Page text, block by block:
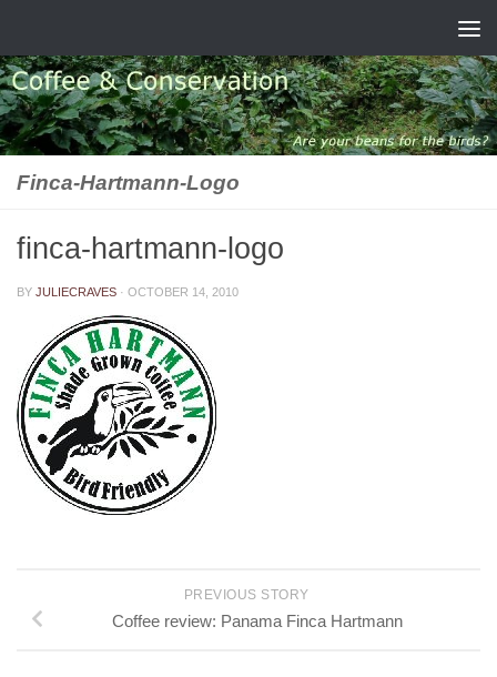
Finca-Hartmann-Logo
finca-hartmann-logo
BY JULIECRAVES · OCTOBER 14, 2010
PREVIOUS STORY
Coffee review: Panama Finca Hartmann